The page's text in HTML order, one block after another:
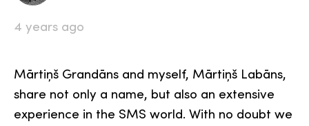
4 years ago
Mārtiņš Grandāns and myself, Mārtiņš Labāns,
share not only a name, but also an extensive
experience in the SMS world. With no doubt we